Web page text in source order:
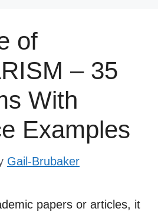
of
– 35
With
Examples
Gail-Brubaker
papers or articles, it